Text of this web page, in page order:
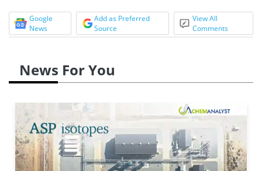
Google
News
Add as Preferred
Source
View All
Comments
News For You